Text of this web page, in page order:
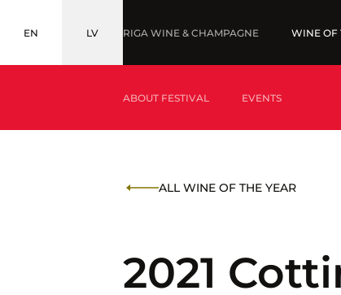
EN
ENGLISH
LV
LATVIEŠU
RIGA WINE & CHAMPAGNE WINE OF
ABOUT FESTIVAL EVENTS
ALL WINE OF THE YEAR
2021